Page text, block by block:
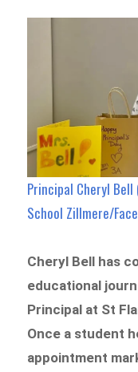
Principal Cheryl
School Zillmere/
Cheryl Bell has
educational
Principal at St
Once a student
appointment